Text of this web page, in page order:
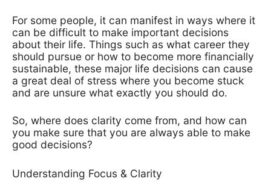
For some people, it can manifest in ways where it
can be difficult to make important decisions
about their life. Things such as what career they
should pursue or how to become more financially
sustainable, these major life decisions can cause
a great deal of stress where you become stuck
and are unsure what exactly you should do.
So, where does clarity come from, and how can
you make sure that you are always able to make
good decisions?
Understanding Focus & Clarity